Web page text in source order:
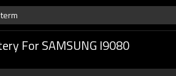
For SAMSUNG I9080